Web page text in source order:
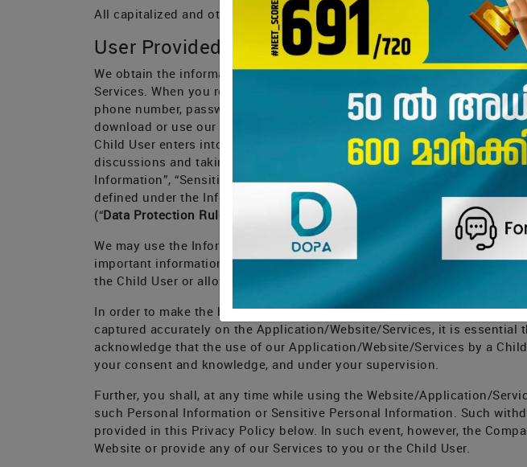
All capitalized and other defined terms used but not defined herein shall
User Provided Information
We obtain the information you provide when you download and
Services. When you register with us, you (on behalf of yourself and/or
phone number, password and educational interests; (b) transaction-
download or use our Application or Website; (c) information you
Child User enters into our system when using the Website/
discussions and taking tests and uploading examination or test
Information”, “Sensitive Personal Information” and other information.
defined under the Information Technology (Reasonable security
(“Data Protection Rules
”) and other information shall collectively be
We may use the Information to contact you or the Child User from time
important information, required notices and marketing promotions. We
the Child User or allows us to contact you or the Child User.
In order to make the best use of our Application/Website/Services/
captured accurately on the Application/Website/Services, it is
acknowledge that the use of our Application/Website/Services by a
your consent and knowledge, and under your supervision.
Further, you shall, at any time while using the Website/Application/
such Personal Information or Sensitive Personal Information. Such
provided in this Privacy Policy below. In such event, however, the
Website or provide any of our Services to you or the Child User.